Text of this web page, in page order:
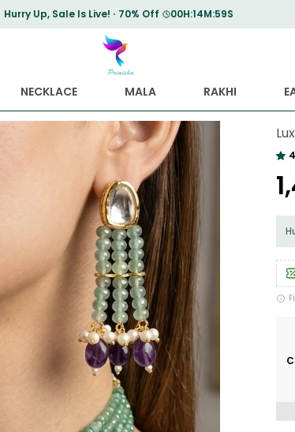
Save Min 50% on all orders and get free shipping
NECKLACE MALA RAKHI